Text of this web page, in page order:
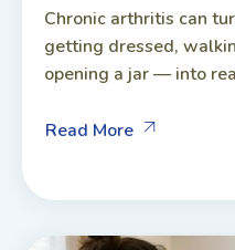
Chronic arthritis can
getting dressed,
opening a jar — into
Read More